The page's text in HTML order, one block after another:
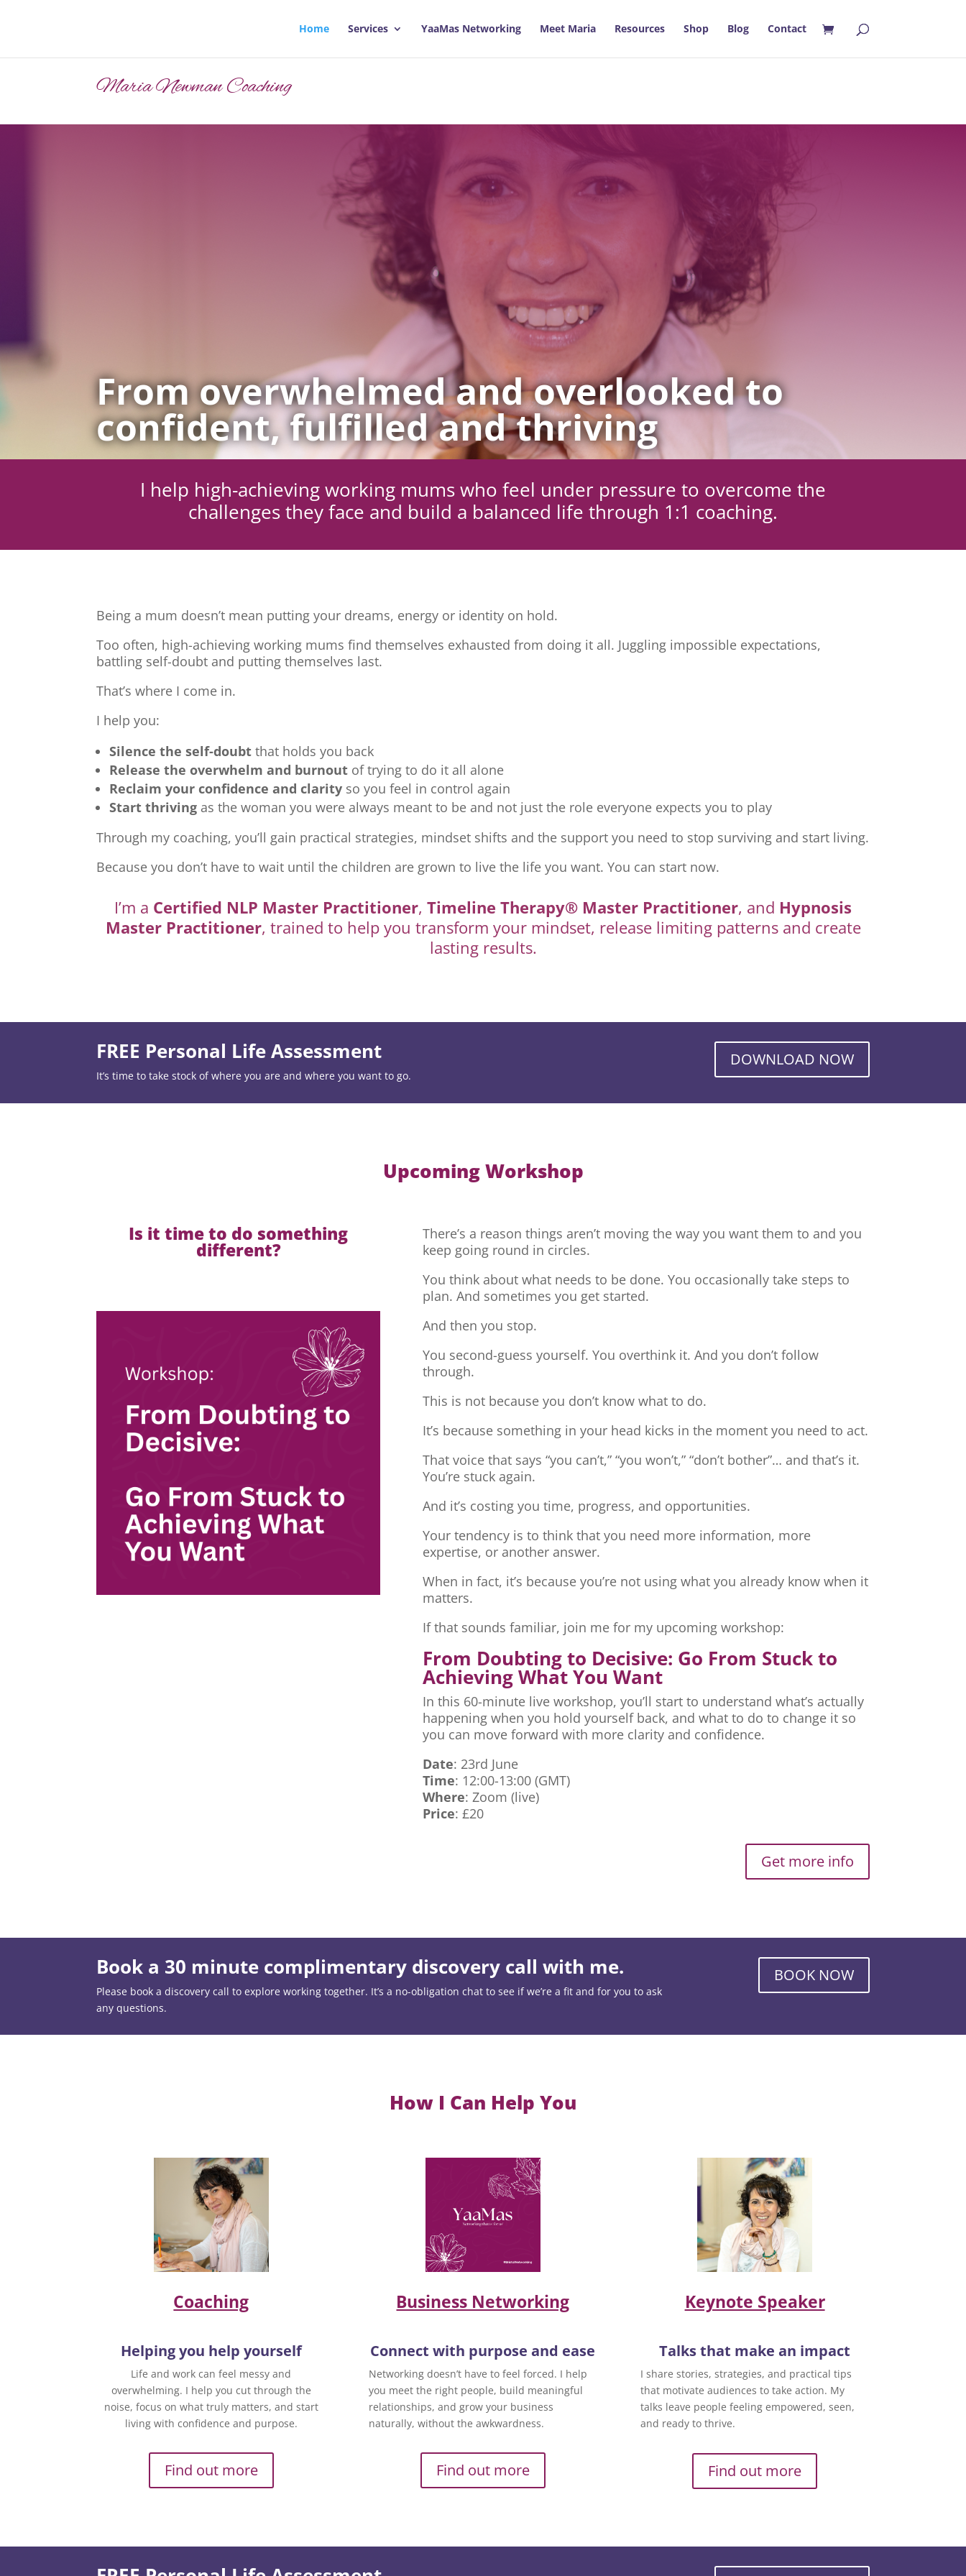
Home Services YaaMas Networking Meet Maria Resources Shop Blog Contact
Maria Newman Coaching
From overwhelmed and overlooked to
confident, fulfilled and thriving
I help high-achieving working mums who feel under pressure to overcome the
challenges they face and build a balanced life through 1:1 coaching.
Being a mum doesn’t mean putting your dreams, energy or identity on hold.
Too often, high-achieving working mums find themselves exhausted from doing it all. Juggling impossible expectations,
battling self-doubt and putting themselves last.
That’s where I come in.
I help you:
Silence the self-doubt that holds you back
Release the overwhelm and burnout of trying to do it all alone
Reclaim your confidence and clarity so you feel in control again
Start thriving as the woman you were always meant to be and not just the role everyone expects you to play
Through my coaching, you’ll gain practical strategies, mindset shifts and the support you need to stop surviving and start living.
Because you don’t have to wait until the children are grown to live the life you want. You can start now.
I’m a Certified NLP Master Practitioner, Timeline Therapy® Master Practitioner, and Hypnosis
Master Practitioner, trained to help you transform your mindset, release limiting patterns and create
lasting results.
FREE Personal Life Assessment
It’s time to take stock of where you are and where you want to go.
DOWNLOAD NOW
Upcoming Workshop
Is it time to do something
different?
There’s a reason things aren’t moving the way you want them to and you
keep going round in circles.
You think about what needs to be done. You occasionally take steps to
plan. And sometimes you get started.
And then you stop.
You second-guess yourself. You overthink it. And you don’t follow
through.
This is not because you don’t know what to do.
It’s because something in your head kicks in the moment you need to act.
That voice that says “you can’t,” “you won’t,” “don’t bother”… and that’s it.
You’re stuck again.
And it’s costing you time, progress, and opportunities.
Your tendency is to think that you need more information, more
expertise, or another answer.
When in fact, it’s because you’re not using what you already know when it
matters.
If that sounds familiar, join me for my upcoming workshop:
From Doubting to Decisive: Go From Stuck to
Achieving What You Want
In this 60-minute live workshop, you’ll start to understand what’s actually
happening when you hold yourself back, and what to do to change it so
you can move forward with more clarity and confidence.
Date: 23rd June
Time: 12:00-13:00 (GMT)
Where: Zoom (live)
Price: £20
Get more info
Book a 30 minute complimentary discovery call with me.
Please book a discovery call to explore working together. It’s a no-obligation chat to see if we’re a fit and for you to ask
any questions.
BOOK NOW
How I Can Help You
Coaching
Helping you help yourself
Life and work can feel messy and
overwhelming. I help you cut through the
noise, focus on what truly matters, and start
living with confidence and purpose.
Find out more
Business Networking
Connect with purpose and ease
Networking doesn’t have to feel forced. I help
you meet the right people, build meaningful
relationships, and grow your business
naturally, without the awkwardness.
Find out more
Keynote Speaker
Talks that make an impact
I share stories, strategies, and practical tips
that motivate audiences to take action. My
talks leave people feeling empowered, seen,
and ready to thrive.
Find out more